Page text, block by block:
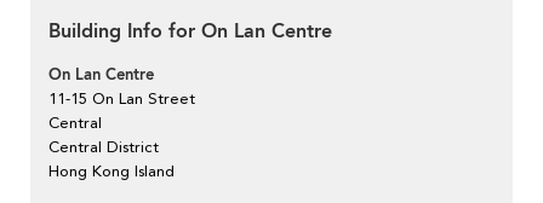
Building Info for On Lan Centre
On Lan Centre
11-15 On Lan Street
Central
Central District
Hong Kong Island